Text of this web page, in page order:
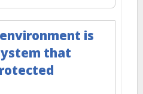
is
that